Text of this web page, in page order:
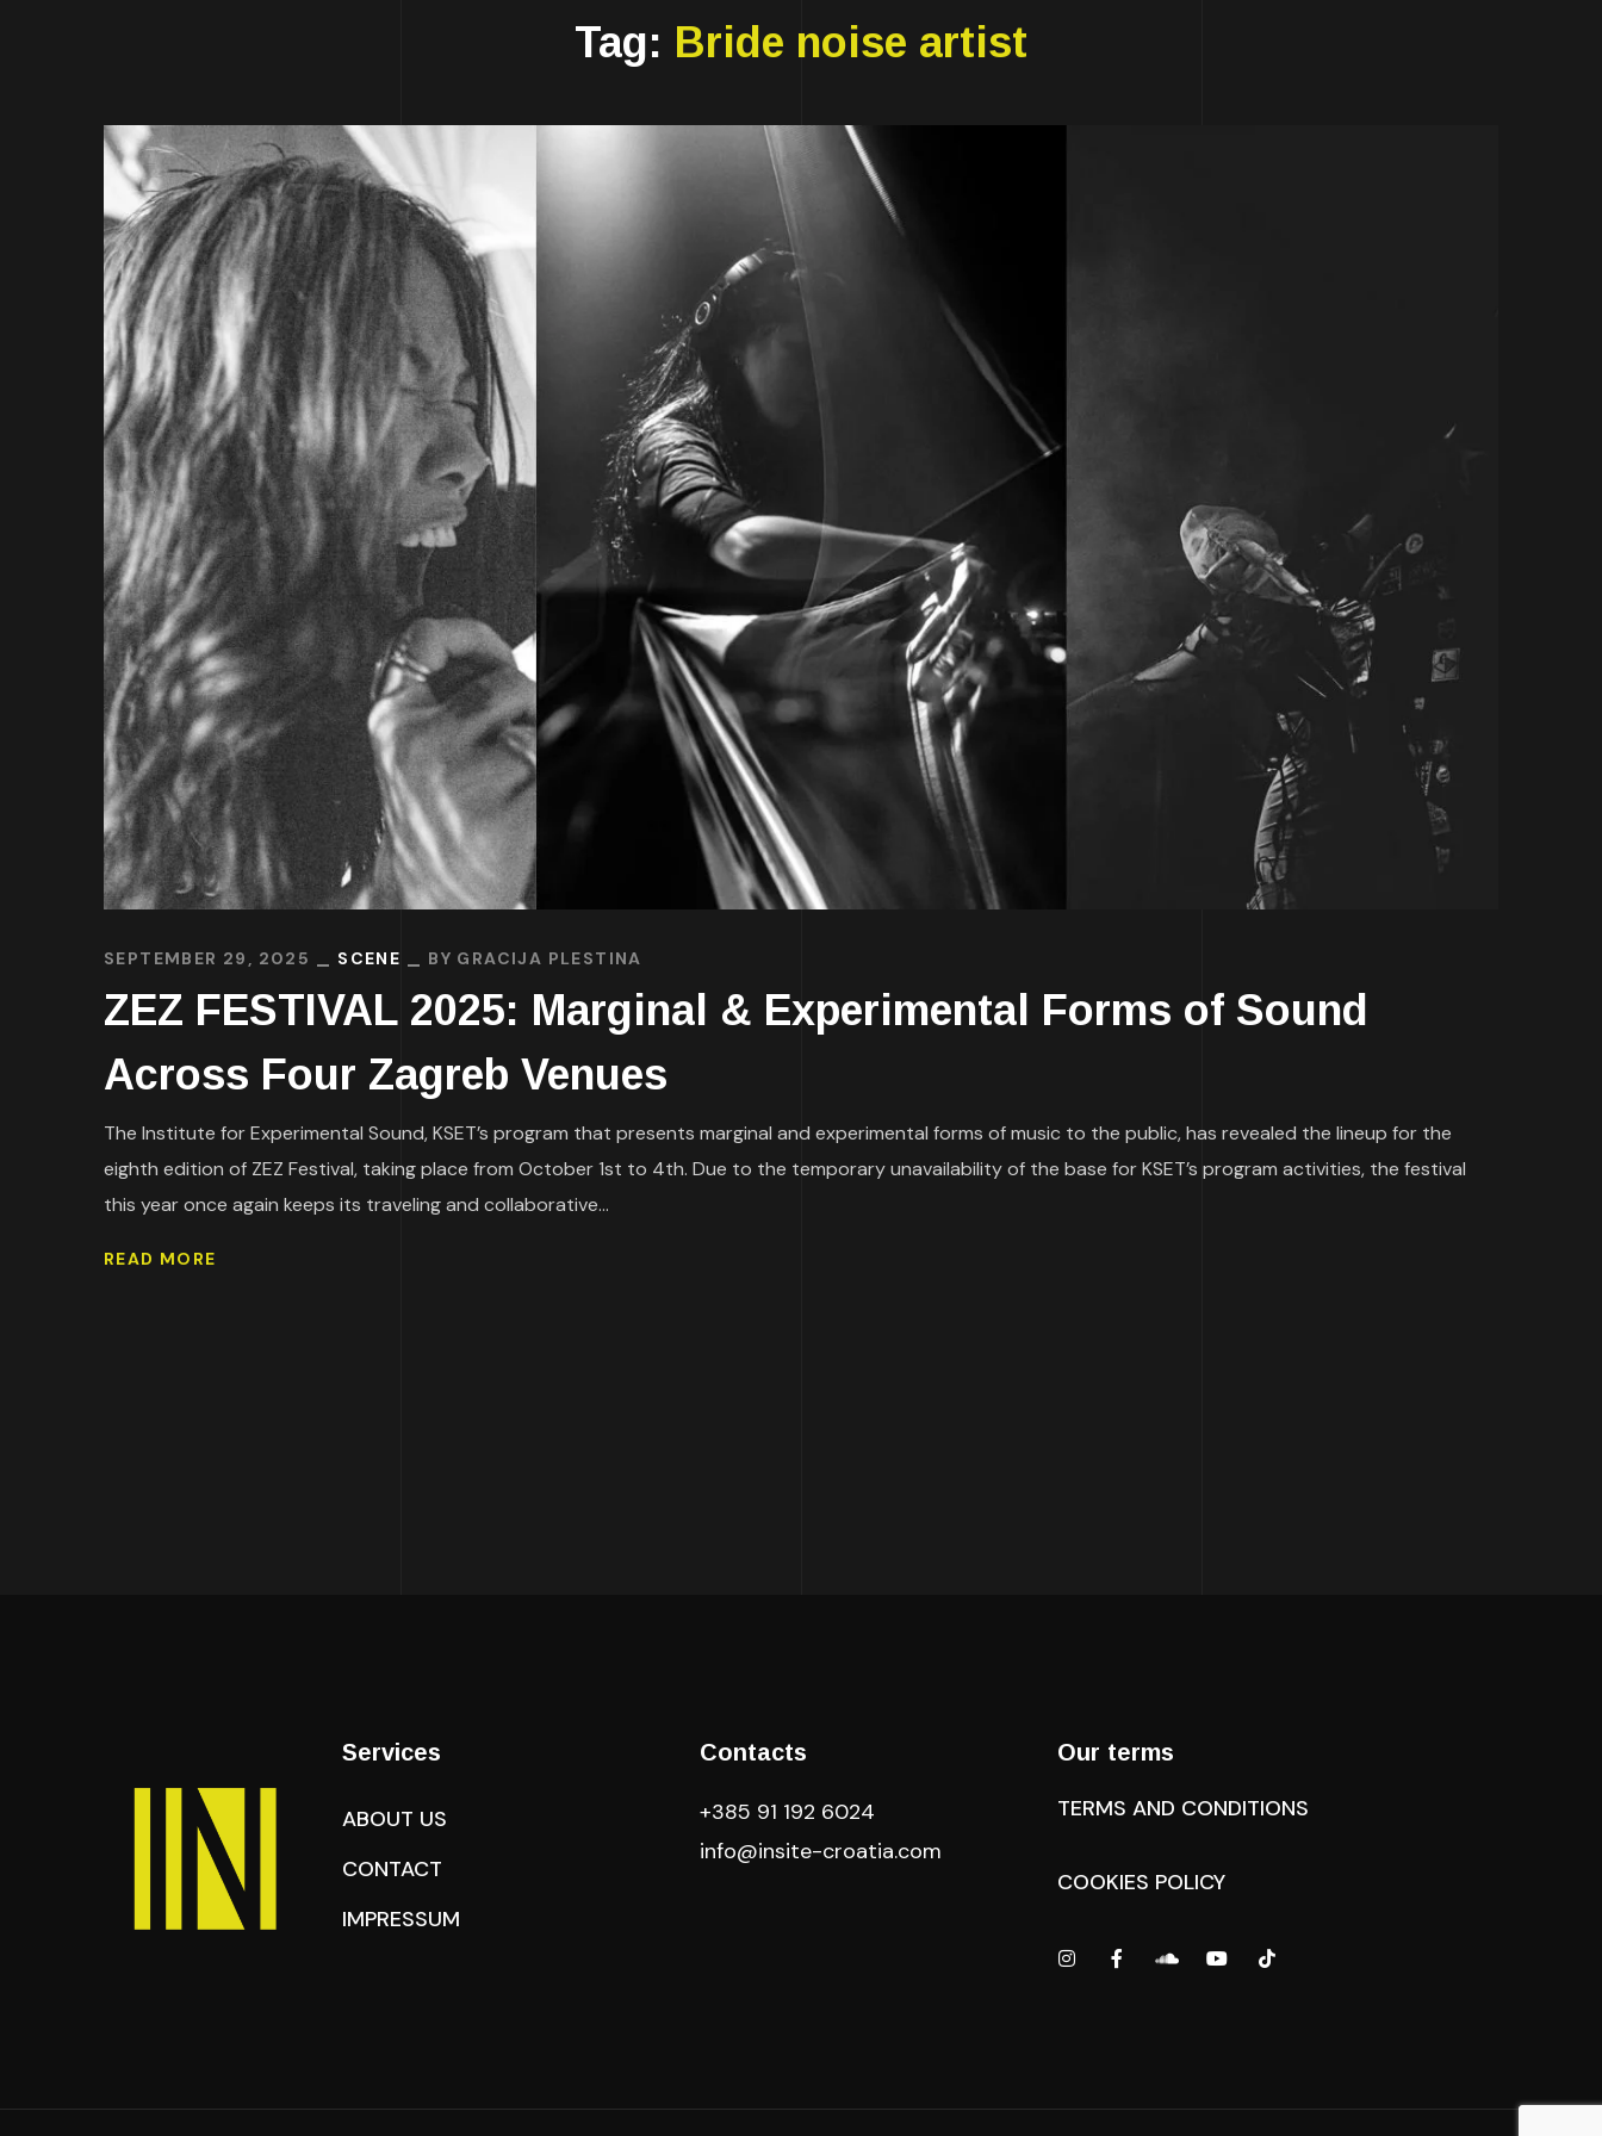
Tag: Bride noise artist
SEPTEMBER 29, 2025 SCENE BY GRACIJA PLESTINA
ZEZ FESTIVAL 2025: Marginal & Experimental Forms of Sound
Across Four Zagreb Venues
The Institute for Experimental Sound, KSET’s program that presents marginal and experimental forms of music to the public, has revealed the lineup for the
eighth edition of ZEZ Festival, taking place from October 1st to 4th. Due to the temporary unavailability of the base for KSET’s program activities, the festival
this year once again keeps its traveling and collaborative...
READ MORE
Services
ABOUT US
CONTACT
IMPRESSUM
Contacts
+385 91 192 6024
info@insite-croatia.com
Our terms
TERMS AND CONDITIONS
COOKIES POLICY